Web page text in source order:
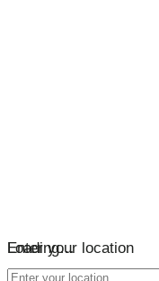
Loading…
Enter your location